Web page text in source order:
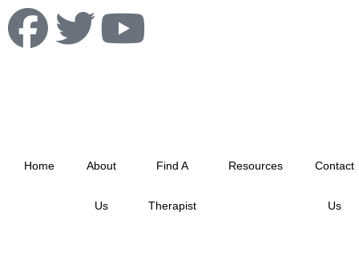
Home About
Us
Find A
Therapist
Resources Contact
Us